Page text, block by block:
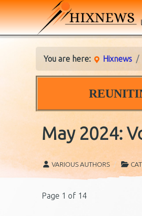
You are here: Hixnews
May 2024:
VARIOUS AUTHORS
Page 1 of 14